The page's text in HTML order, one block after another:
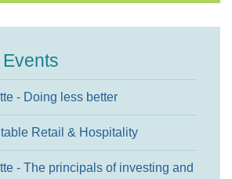
- Doing less better
Retail & Hospitality
- The principals of investing and